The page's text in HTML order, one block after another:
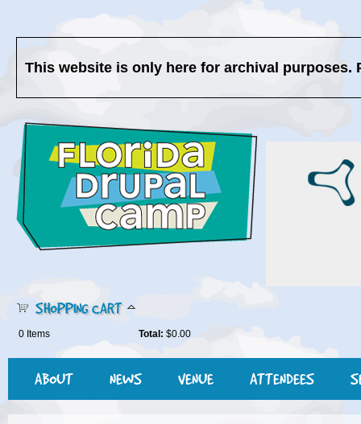
This website is only here for archival purposes.
SHOPPING CART
0 Items Total: $0.00
ABOUT NEWS VENUE ATTENDEES